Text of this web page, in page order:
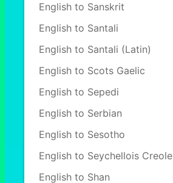
English to Sanskrit
English to Santali
English to Santali (Latin)
English to Scots Gaelic
English to Sepedi
English to Serbian
English to Sesotho
English to Seychellois Creole
English to Shan